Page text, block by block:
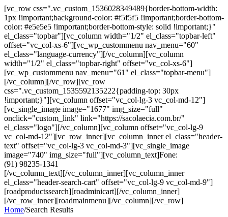
[vc_row css=".vc_custom_1536028349489{border-bottom-width:
1px !important;background-color: #f5f5f5 !important;border-bottom-
color: #e5e5e5 !important;border-bottom-style: solid !important;}"
el_class="topbar"][vc_column width="1/2" el_class="topbar-left"
offset="vc_col-xs-6"][vc_wp_custommenu nav_menu="60"
el_class="language-currency"][/vc_column][vc_column
width="1/2" el_class="topbar-right" offset="vc_col-xs-6"]
[vc_wp_custommenu nav_menu="61" el_class="topbar-menu"]
[/vc_column][/vc_row][vc_row
css=".vc_custom_1535592135222{padding-top: 30px
!important;}"][vc_column offset="vc_col-lg-3 vc_col-md-12"]
[vc_single_image image="1677" img_size="full"
onclick="custom_link" link="https://sacolaecia.com.br/"
el_class="logo"][/vc_column][vc_column offset="vc_col-lg-9
vc_col-md-12"][vc_row_inner][vc_column_inner el_class="header-
text" offset="vc_col-lg-3 vc_col-md-3"][vc_single_image
image="740" img_size="full"][vc_column_text]Fone:
(91) 98235-1341
[/vc_column_text][/vc_column_inner][vc_column_inner
el_class="header-search-cart" offset="vc_col-lg-9 vc_col-md-9"]
[roadproductssearch][roadminicart][/vc_column_inner]
[/vc_row_inner][roadmainmenu][/vc_column][/vc_row]
Home/Search Results